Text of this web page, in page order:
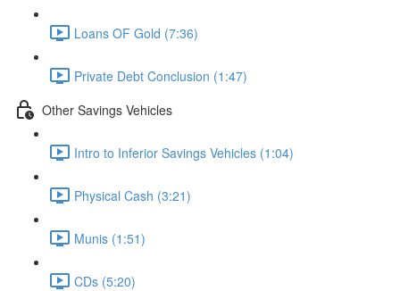
Loans OF Gold (7:36)
Private Debt Conclusion (1:47)
Other Savings Vehicles
Intro to Inferior Savings Vehicles (1:04)
Physical Cash (3:21)
Munis (1:51)
CDs (5:20)